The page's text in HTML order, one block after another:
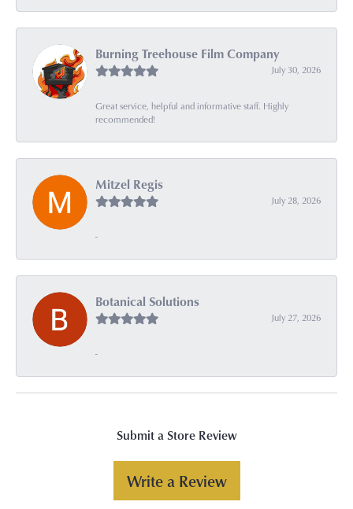
Burning Treehouse Film Company
July 30, 2026
Great service, helpful and informative staff. Highly
recommended!
Mitzel Regis
July 28, 2026
-
Botanical Solutions
July 27, 2026
-
Submit a Store Review
Write a Review